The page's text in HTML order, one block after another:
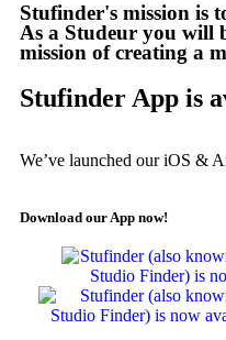
Stufinder's mission is
As a Studeur you will
mission of creating a
Stufinder App is
We’ve launched our iOS &
Download our App now!